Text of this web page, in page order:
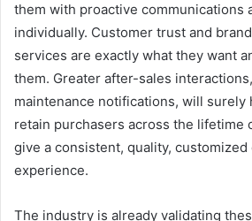
them with proactive communications
individually. Customer trust and
services are exactly what they want
them. Greater after-sales
maintenance notifications, will surely
retain purchasers across the lifetime
give a consistent, quality,
experience.
The industry is already validating